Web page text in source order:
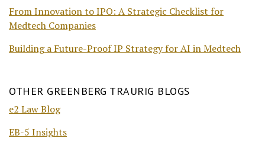
From Innovation to IPO: A Strategic Checklist for
Medtech Companies
Building a Future-Proof IP Strategy for AI in Medtech
OTHER GREENBERG TRAURIG BLOGS
e2 Law Blog
EB-5 Insights